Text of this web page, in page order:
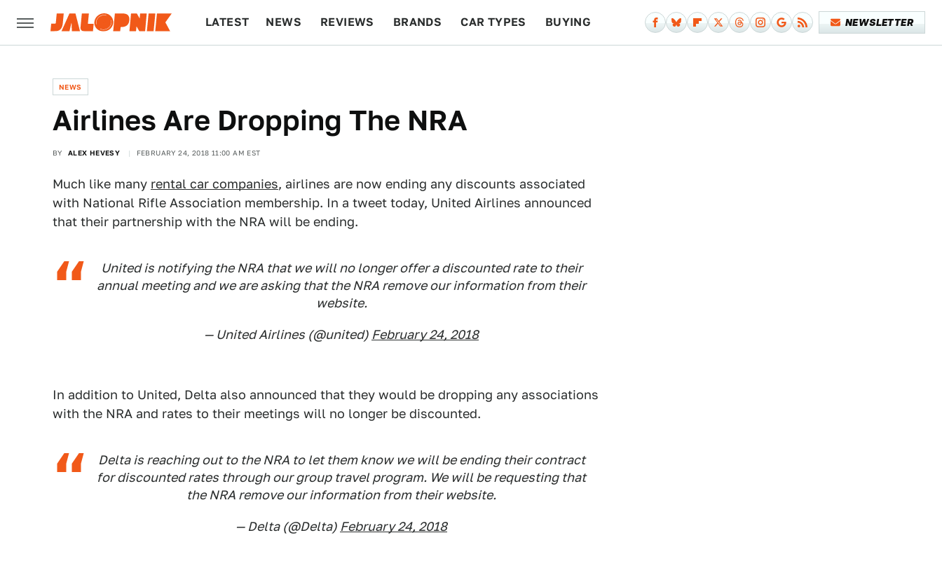
LATEST NEWS REVIEWS BRANDS CAR TYPES BUYING NEWSLETTER
NEWS
Airlines Are Dropping The NRA
BY ALEX HEVESY FEBRUARY 24, 2018 11:00 AM EST
Much like many rental car companies, airlines are now ending any discounts associated
with National Rifle Association membership. In a tweet today, United Airlines announced
that their partnership with the NRA will be ending.
United is notifying the NRA that we will no longer offer a discounted rate to their
annual meeting and we are asking that the NRA remove our information from their
website.
— United Airlines (@united) February 24, 2018
In addition to United, Delta also announced that they would be dropping any associations
with the NRA and rates to their meetings will no longer be discounted.
Delta is reaching out to the NRA to let them know we will be ending their contract
for discounted rates through our group travel program. We will be requesting that
the NRA remove our information from their website.
— Delta (@Delta) February 24, 2018